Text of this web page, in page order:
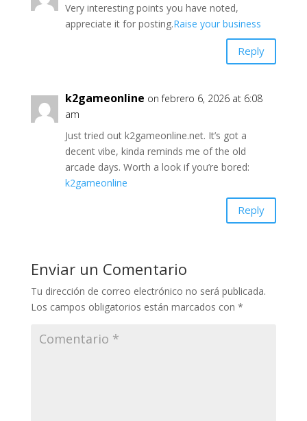
Very interesting points you have noted,
appreciate it for posting.Raise your business
Reply
k2gameonline on febrero 6, 2026 at 6:08
am
Just tried out k2gameonline.net. It’s got a
decent vibe, kinda reminds me of the old
arcade days. Worth a look if you’re bored:
k2gameonline
Reply
Enviar un Comentario
Tu dirección de correo electrónico no será publicada.
Los campos obligatorios están marcados con *